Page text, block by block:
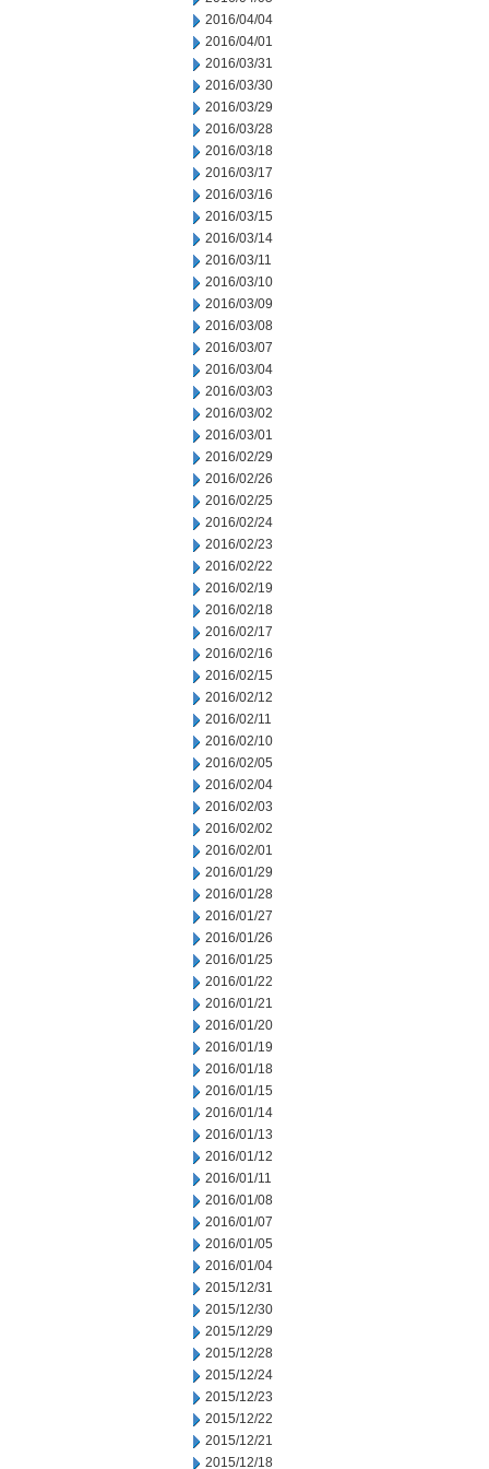
2016/04/04
2016/04/01
2016/03/31
2016/03/30
2016/03/29
2016/03/28
2016/03/18
2016/03/17
2016/03/16
2016/03/15
2016/03/14
2016/03/11
2016/03/10
2016/03/09
2016/03/08
2016/03/07
2016/03/04
2016/03/03
2016/03/02
2016/03/01
2016/02/29
2016/02/26
2016/02/25
2016/02/24
2016/02/23
2016/02/22
2016/02/19
2016/02/18
2016/02/17
2016/02/16
2016/02/15
2016/02/12
2016/02/11
2016/02/10
2016/02/05
2016/02/04
2016/02/03
2016/02/02
2016/02/01
2016/01/29
2016/01/28
2016/01/27
2016/01/26
2016/01/25
2016/01/22
2016/01/21
2016/01/20
2016/01/19
2016/01/18
2016/01/15
2016/01/14
2016/01/13
2016/01/12
2016/01/11
2016/01/08
2016/01/07
2016/01/05
2016/01/04
2015/12/31
2015/12/30
2015/12/29
2015/12/28
2015/12/24
2015/12/23
2015/12/22
2015/12/21
2015/12/18